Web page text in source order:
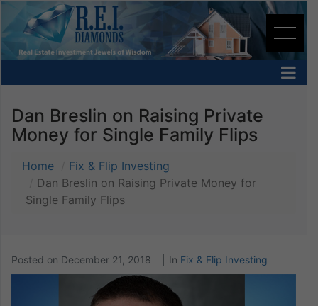
Dan Breslin on Raising Private
Money for Single Family Flips
Home
Fix & Flip Investing
Dan Breslin on Raising Private Money for
Single Family Flips
Posted on December 21, 2018 In Fix & Flip Investing